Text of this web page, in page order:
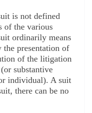
is not defined
of the various
ordinarily means
presentation of
of the litigation
substantive
individual). A suit
there can be no